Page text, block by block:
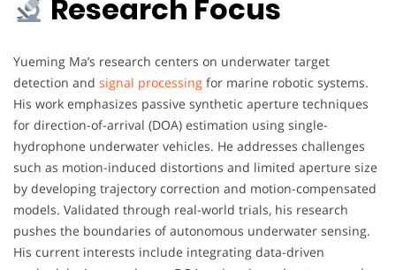
Research Focus
Yueming Ma’s research centers on underwater target
detection and signal processing for marine robotic systems.
His work emphasizes passive synthetic aperture techniques
for direction-of-arrival (DOA) estimation using single-
hydrophone underwater vehicles. He addresses challenges
such as motion-induced distortions and limited aperture size
by developing trajectory correction and motion-compensated
models. Validated through real-world trials, his research
pushes the boundaries of autonomous underwater sensing.
His current interests include integrating data-driven